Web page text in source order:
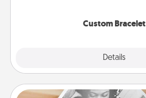
Custom Bracelet
Details